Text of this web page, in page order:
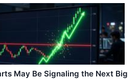
May Be Signaling the Next Big